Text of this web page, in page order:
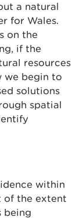
a natural
for Wales.
on the
if the
resources
we begin to
solutions
spatial
within
of the extent
being